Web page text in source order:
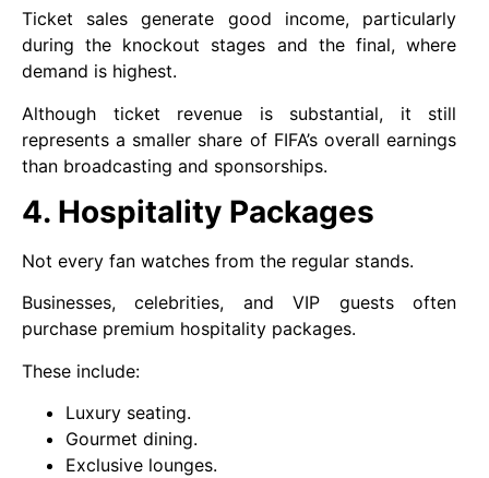
Ticket sales generate good income, particularly
during the knockout stages and the final, where
demand is highest.
Although ticket revenue is substantial, it still
represents a smaller share of FIFA’s overall earnings
than broadcasting and sponsorships.
4. Hospitality Packages
Not every fan watches from the regular stands.
Businesses, celebrities, and VIP guests often
purchase premium hospitality packages.
These include:
Luxury seating.
Gourmet dining.
Exclusive lounges.